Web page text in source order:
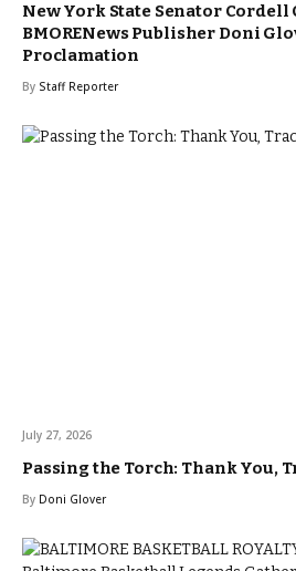
New York State Senator Cordell
BMORENews Publisher Doni
Proclamation
By Staff Reporter
July 27, 2026
Passing the Torch: Thank You,
By Doni Glover